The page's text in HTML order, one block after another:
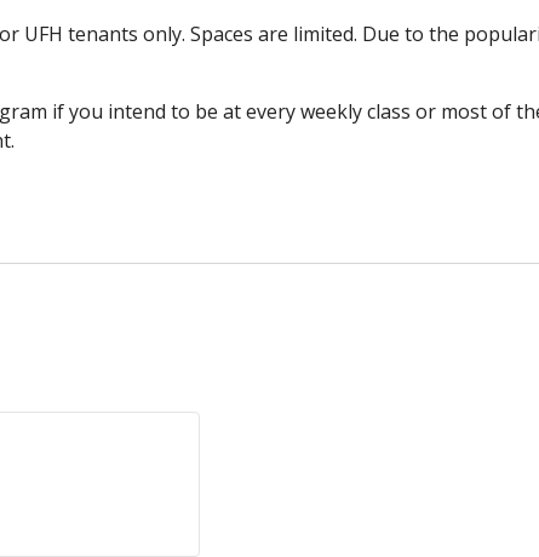
UFH tenants only. Spaces are limited. Due to the
if you intend to be at every weekly class or most of